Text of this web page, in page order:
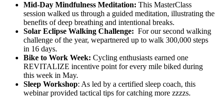
Mid-Day Mindfulness Meditation: This MasterClass
session walked us through a guided meditation, illustrating the
benefits of deep breathing and intentional breaks.
Solar Eclipse Walking Challenge: For our second walking
challenge of the year, wepartnered up to walk 300,000 steps
in 16 days.
Bike to Work Week: Cycling enthusiasts earned one
REVITALIZE incentive point for every mile biked during
this week in May.
Sleep Workshop: As led by a certified sleep coach, this
webinar provided tactical tips for catching more zzzzs.